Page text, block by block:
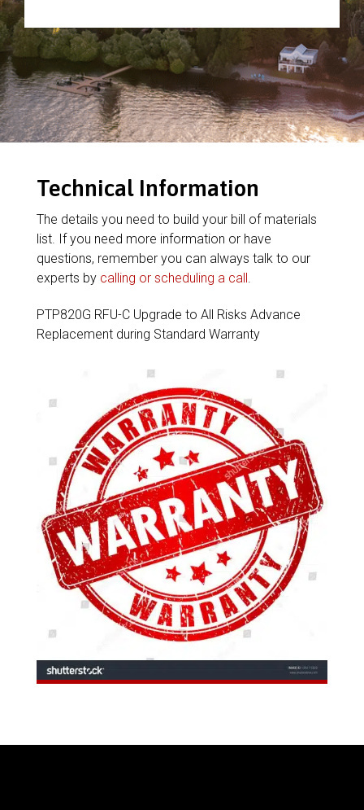
Technical Information
The details you need to build your bill of materials
list. If you need more information or have
questions, remember you can always talk to our
experts by calling or scheduling a call.
PTP820G RFU-C Upgrade to All Risks Advance
Replacement during Standard Warranty